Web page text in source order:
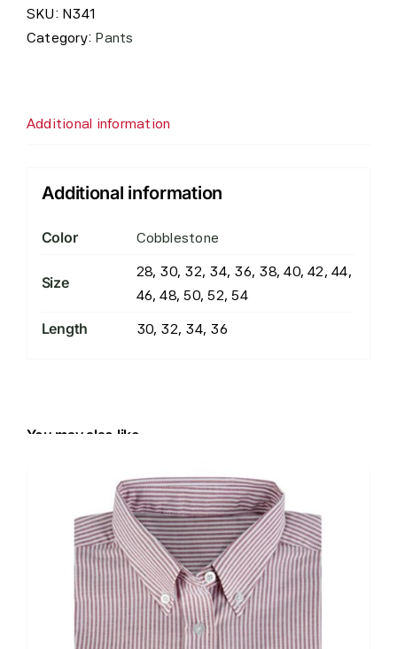
Pants
#N341
SKU: N341
Category: Pants
Additional information
Additional information
Color Cobblestone
Size
28, 30, 32, 34, 36, 38, 40, 42, 44,
46, 48, 50, 52, 54
Length 30, 32, 34, 36
You may also like…